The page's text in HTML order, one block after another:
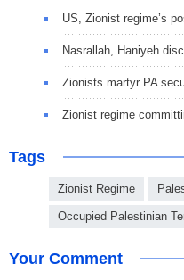
US, Zionist regime’s
Nasrallah, Haniyeh
Zionists martyr PA
Zionist regime
Tags
Zionist Regime
Occupied Palestinian
Your Comment